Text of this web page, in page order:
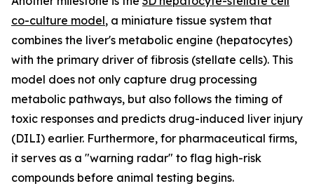
co-culture model, a miniature tissue system that
combines the liver's metabolic engine (hepatocytes)
with the primary driver of fibrosis (stellate cells). This
model does not only capture drug processing
metabolic pathways, but also follows the timing of
toxic responses and predicts drug-induced liver injury
(DILI) earlier. Furthermore, for pharmaceutical firms,
it serves as a "warning radar" to flag high-risk
compounds before animal testing begins.